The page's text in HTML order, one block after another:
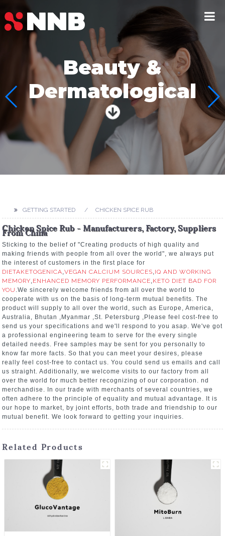
Beauty &
Dermatological
GETTING STARTED CHICKEN SPICE RUB
Chicken Spice Rub - Manufacturers, Factory, Suppliers
From China
Sticking to the belief of "Creating products of high quality and
making friends with people from all over the world", we always put
the interest of customers in the first place for
DIETAKETOGENICA,VEGAN CALCIUM SOURCES,IQ AND WORKING
MEMORY,ENHANCED MEMORY PERFORMANCE,KETO DIET BAD FOR
YOU .We sincerely welcome friends from all over the world to
cooperate with us on the basis of long-term mutual benefits. The
product will supply to all over the world, such as Europe, America,
Australia, Bhutan ,Myanmar ,St. Petersburg ,Please feel cost-free to
send us your specifications and we'll respond to you asap. We've got
a professional engineering team to serve for the every single
detailed needs. Free samples may be sent for you personally to
know far more facts. So that you can meet your desires, please
really feel cost-free to contact us. You could send us emails and call
us straight. Additionally, we welcome visits to our factory from all
over the world for much better recognizing of our corporation. nd
merchandise. In our trade with merchants of several countries, we
often adhere to the principle of equality and mutual advantage. It is
our hope to market, by joint efforts, both trade and friendship to our
mutual benefit. We look forward to getting your inquiries.
Related Products